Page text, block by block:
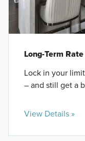
Long-Term
Lock in your
– and still get a
View Details »